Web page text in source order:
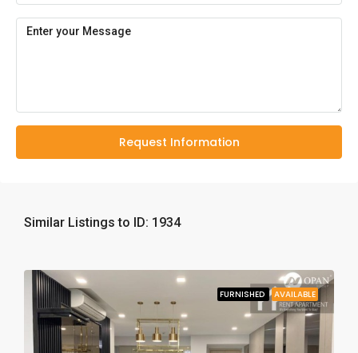
Request Information
Similar Listings to ID: 1934
FURNISHED AVAILABLE